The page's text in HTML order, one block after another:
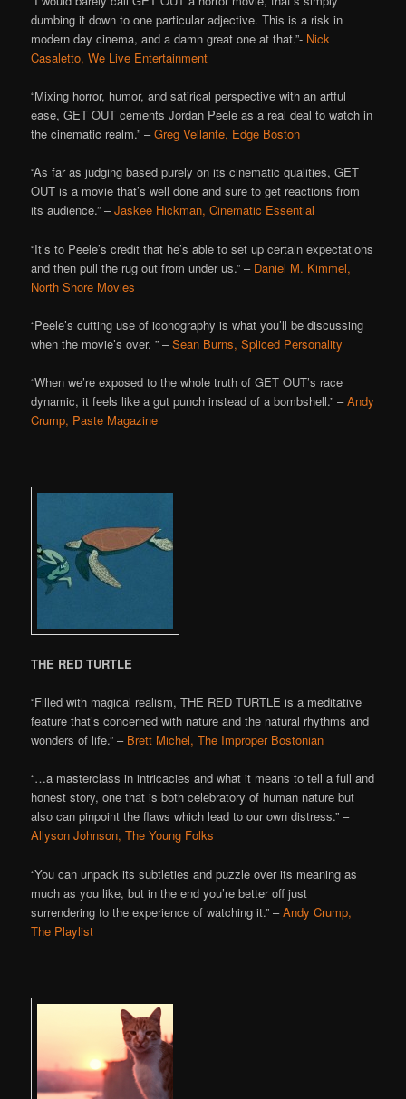
dumbing it down to one particular adjective. This is a risk in
modern day cinema, and a damn great one at that.”- Nick
Casaletto, We Live Entertainment
“Mixing horror, humor, and satirical perspective with an artful
ease, GET OUT cements Jordan Peele as a real deal to watch in
the cinematic realm.” –Greg Vellante, Edge Boston
“As far as judging based purely on its cinematic qualities, GET
OUT is a movie that’s well done and sure to get reactions from
its audience.” –Jaskee Hickman, Cinematic Essential
“It’s to Peele’s credit that he’s able to set up certain expectations
and then pull the rug out from under us.” – Daniel M. Kimmel,
North Shore Movies
“Peele’s cutting use of iconography is what you’ll be discussing
when the movie’s over. ” –Sean Burns, Spliced Personality
“When we’re exposed to the whole truth of GET OUT’s race
dynamic, it feels like a gut punch instead of a bombshell.” –Andy
Crump, Paste Magazine
THE RED TURTLE
“Filled with magical realism, THE RED TURTLE is a meditative
feature that’s concerned with nature and the natural rhythms and
wonders of life.” – Brett Michel, The Improper Bostonian
“…a masterclass in intricacies and what it means to tell a full and
honest story, one that is both celebratory of human nature but
also can pinpoint the flaws which lead to our own distress.” –
Allyson Johnson, The Young Folks
“You can unpack its subtleties and puzzle over its meaning as
much as you like, but in the end you’re better off just
surrendering to the experience of watching it.” –Andy Crump,
The Playlist